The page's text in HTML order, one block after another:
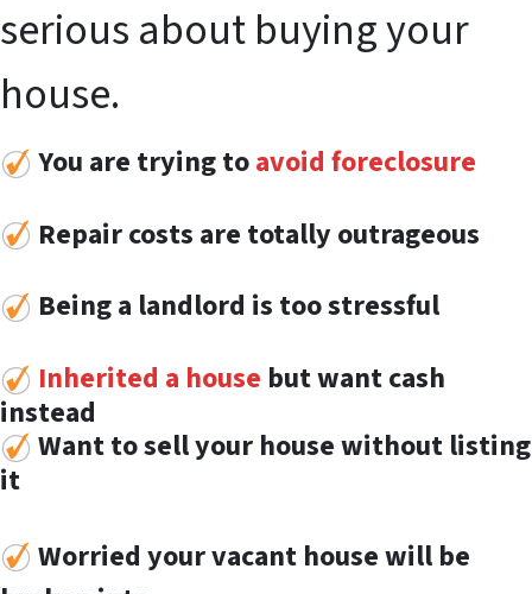
serious about buying your
house.
You are trying toavoid foreclosure
Repair costs are totally outrageous
Being a landlord is too stressful
Inherited a house but want cash
instead
Want to sell your house without listing
it
Worried your vacant house will be